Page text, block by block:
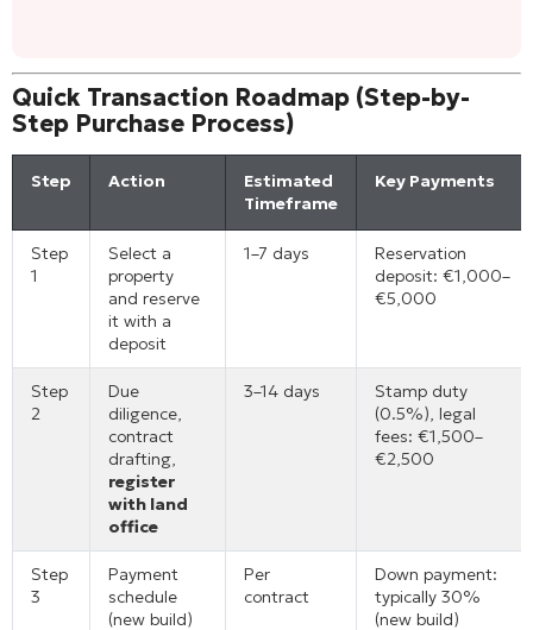
Quick Transaction Roadmap (Step-by-
Step Purchase Process)
Step Action
Estimated
Timeframe
Key Payments
Step
1
Select a
property
and reserve
it with a
deposit
1–7 days
Reservation
deposit: €1,000–
€5,000
Step
2
Due
diligence,
contract
drafting,
register
with land
office
3–14 days
Stamp duty
(0.5%), legal
fees: €1,500–
€2,500
Step
3
Payment
schedule
(new build)
Per
contract
Down payment:
typically 30%
(new build)